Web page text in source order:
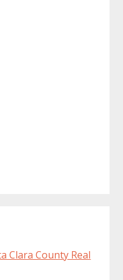
Clara County Real